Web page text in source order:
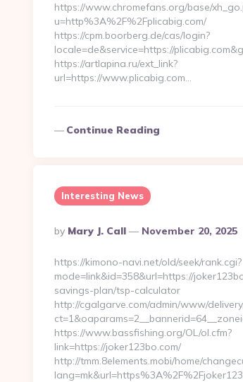
https://www.chromefans.org/base/
u=http%3A%2F%2Fplicabig.com/
https://cpm.boorberg.de/cas/login?
locale=de&service=https://
https://artlapina.ru/ext_link?
url=https://www.plicabig.com…
Continue Reading
Interesting News
Posted
By
By Mary J. Call November 20, 2025
https://kimono-navi.net/old/seek/rank.cgi?
mode=link&id=358&url=https://
savings-plan/tsp-calculator
http://cgalgarve.com/admin/www/
https://www.bassfishing.org/OL/ol.cfm?
link=https://joker123bo.com/
http://tmm.8elements.mobi/home/